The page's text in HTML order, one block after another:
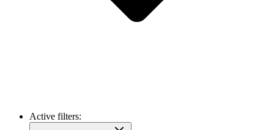
Active filters: